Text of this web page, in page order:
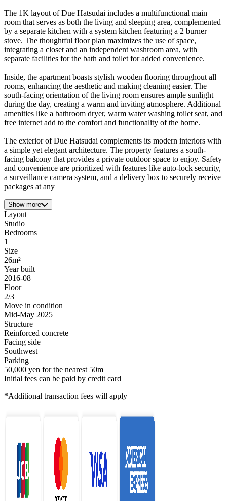
The 1K layout of Due Hatsudai includes a multifunctional main
room that serves as both the living and sleeping area, complemented
by a separate kitchen with a system kitchen featuring a 2 burner
stove. The thoughtful floor plan maximizes the use of space,
integrating a closet and an independent washroom area, with
separate facilities for the bath and toilet for added convenience.
Inside, the apartment boasts stylish wooden flooring throughout all
rooms, enhancing the aesthetic and making cleaning easier. The
south-facing orientation of the living room ensures ample sunlight
during the day, creating a warm and inviting atmosphere. Additional
amenities like a bathroom dryer, warm water washing toilet seat, and
free internet add to the comfort and functionality of the home.
The exterior of Due Hatsudai complements its modern interiors with
a simple yet elegant architecture. The property features a south-
facing balcony that provides a private outdoor space to enjoy. Safety
and convenience are prioritized with features like auto-lock security,
a surveillance camera system, and a delivery box to securely receive
packages at any
Show more
Layout
Studio
Bedrooms
1
Size
26m²
Year built
2016-08
Floor
2/3
Move in condition
Mid-May 2025
Structure
Reinforced concrete
Facing side
Southwest
Parking
50,000 yen for the nearest 50m
Initial fees can be paid by credit card
*Additional transaction fees will apply